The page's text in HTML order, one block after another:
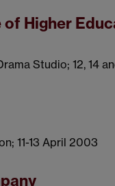
of Higher
Studio; 12, 14
11-13 April 2003